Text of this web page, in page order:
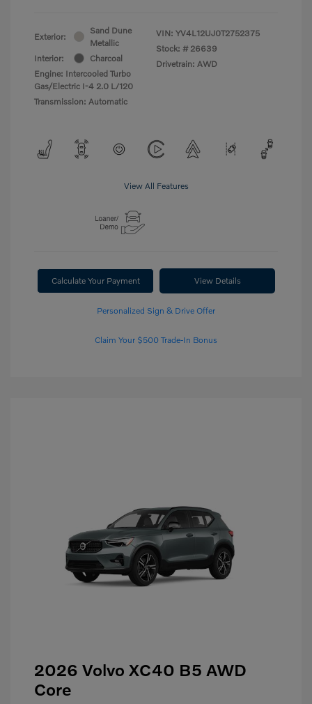
Exterior:
Sand Dune
Metallic
Interior:
Charcoal
Engine: Intercooled Turbo
Gas/Electric I-4 2.0 L/120
Transmission: Automatic
VIN: YV4L12UJ0T2752375
Stock: # 26639
Drivetrain: AWD
View All Features
Calculate Your Payment View Details
Personalized Sign & Drive Offer
Claim Your $500 Trade-In Bonus
2026 Volvo XC40 B5 AWD
Core